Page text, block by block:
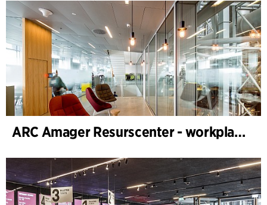
ARC Amager Resurscenter - workplace design